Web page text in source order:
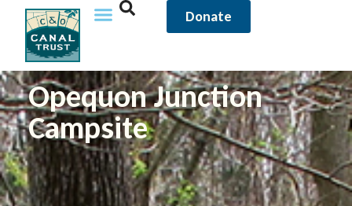
Donate
Opequon Junction
Campsite